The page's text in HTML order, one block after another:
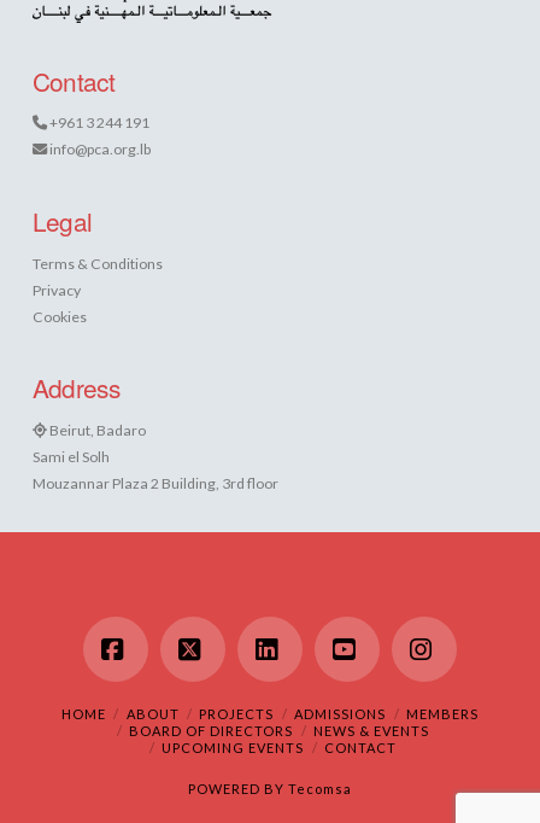
Contact
+961 3 244 191
info@pca.org.lb
Legal
Terms & Conditions
Privacy
Cookies
Address
Beirut, Badaro
Sami el Solh
Mouzannar Plaza 2 Building, 3rd floor
Facebook
X LinkedInYouTubeInstagram
HOME ABOUT PROJECTS ADMISSIONS
MEMBERS
BOARD OF DIRECTORS
NEWS & EVENTS
UPCOMING EVENTS
CONTACT
POWERED BY Tecomsa